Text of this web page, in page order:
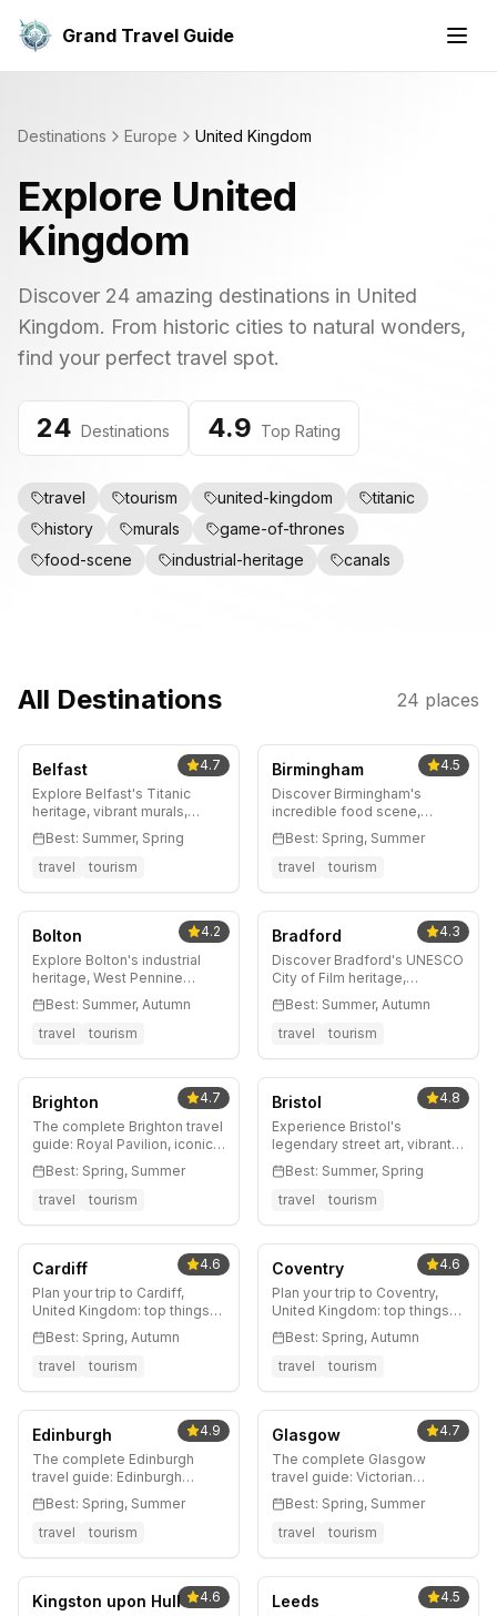
Grand Travel Guide
Destinations Europe United Kingdom
Explore United
Kingdom
Discover 24 amazing destinations in United
Kingdom. From historic cities to natural wonders,
find your perfect travel spot.
24 Destinations 4.9 Top Rating
travel tourism united-kingdom
titanic
history
murals
game-of-thrones
food-scene
industrial-heritage canals
All Destinations 24 places
4.7
Belfast
Explore Belfast's Titanic
heritage, vibrant murals,
thriving food scene, and
Game of Thrones
connections. Complete
Causeway, and local insights.
Best: Summer, Spring
travel
tourism
4.5
Birmingham
Discover Birmingham's
incredible food scene,
Jewellery Quarter, canal-side
walks, and Peaky Blinders
heritage. Complete guide to
Best: Spring, Summer
travel
tourism
4.2
Bolton
Explore Bolton's industrial
heritage, West Pennine
Moors, historic markets, and
authentic Lancashire
character. Gateway to
Best: Summer, Autumn
travel
tourism
4.3
Bradford
Discover Bradford's UNESCO
City of Film heritage,
legendary curry scene,
stunning Victorian
architecture, and Yorkshire
Best: Summer, Autumn
travel
tourism
4.7
Brighton
The complete Brighton travel
guide: Royal Pavilion, iconic
piers, The Lanes shopping,
best beaches, vibrant
LGBTQ+ scene, and insider
Best: Spring, Summer
travel
tourism
4.8
Bristol
Experience Bristol's
legendary street art, vibrant
harbourside, world-class
music scene, and creative
culture. Complete guide to
Best: Summer, Spring
travel
tourism
4.6
Cardiff
Plan your trip to Cardiff,
United Kingdom: top things
to do, where to stay, best
time to visit, and local tips.
Best: Spring, Autumn
travel
tourism
4.6
Coventry
Plan your trip to Coventry,
United Kingdom: top things
to do, where to stay, best
time to visit, and local tips.
Best: Spring, Autumn
travel
tourism
4.9
Edinburgh
The complete Edinburgh
travel guide: Edinburgh
Castle, Royal Mile, Arthur's
Seat, whisky bars, the Fringe
Festival, and insider tips for
Best: Spring, Summer
travel
tourism
4.7
Glasgow
The complete Glasgow
travel guide: Victorian
architecture, world-class
museums, legendary music
scene, Charles Rennie
Scotland's creative capital.
Best: Spring, Summer
travel
tourism
4.6
Kingston upon Hull 4.5
Leeds